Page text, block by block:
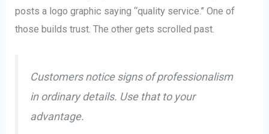
posts a logo graphic saying “quality service.” One of
those builds trust. The other gets scrolled past.
Customers notice signs of professionalism
in ordinary details. Use that to your
advantage.